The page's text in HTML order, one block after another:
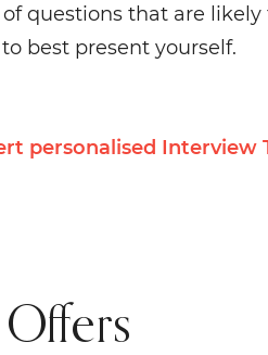
questions that are likely
best present yourself.
personalised Interview